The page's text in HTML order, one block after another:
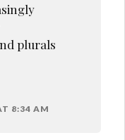
plurals
8:34 AM